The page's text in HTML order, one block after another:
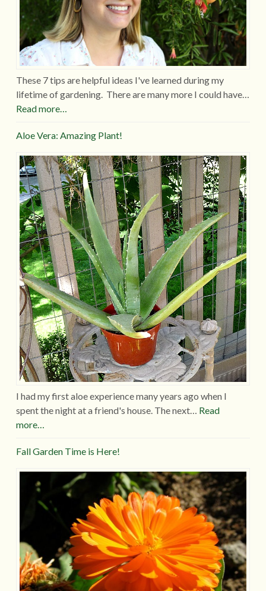
These 7 tips are helpful ideas I've learned during my
lifetime of gardening. There are many more I could have…
Read more…
Aloe Vera: Amazing Plant!
I had my first aloe experience many years ago when I
spent the night at a friend's house. The next… Read
more…
Fall Garden Time is Here!